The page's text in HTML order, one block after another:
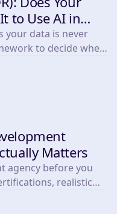
to Use AI in
your data is never
to decide when
LLM Bay and
Matters
agency before you
realistic